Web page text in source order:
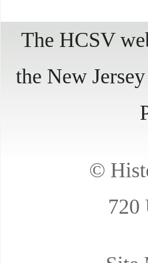
The HCSV
the New
©
720